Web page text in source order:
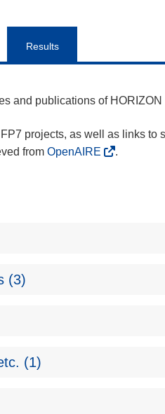
Results
and publications of HORIZON
projects, as well as links to
from OpenAIRE .
(3)
(1)